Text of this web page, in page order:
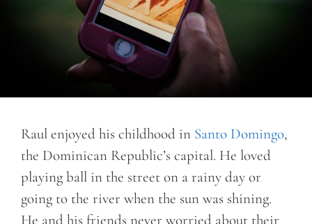
Raul enjoyed his childhood in Santo Domingo,
the Dominican Republic’s capital. He loved
playing ball in the street on a rainy day or
going to the river when the sun was shining.
He and his friends never worried about their